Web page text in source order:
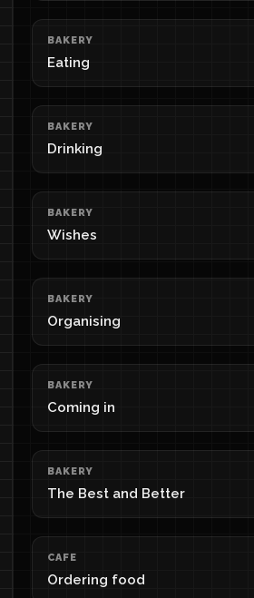
BAKERY
Eating
BAKERY
Drinking
BAKERY
Wishes
BAKERY
Organising
BAKERY
Coming in
BAKERY
The Best and Better
CAFE
Ordering food